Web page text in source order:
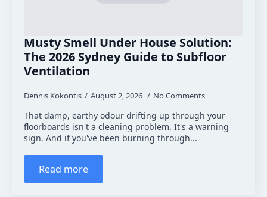
Musty Smell Under House Solution:
The 2026 Sydney Guide to Subfloor
Ventilation
Dennis Kokontis August 2, 2026 No Comments
That damp, earthy odour drifting up through your
floorboards isn't a cleaning problem. It's a warning
sign. And if you've been burning through...
Read more